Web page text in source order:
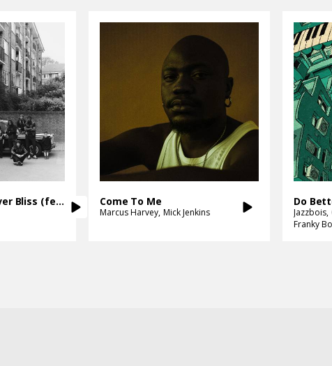
Ignorance Was Never Bliss (feat. Loyle Carner) Come To Me
Marcus Harvey Mick Jenkins
Do
Jazzbois
Franky